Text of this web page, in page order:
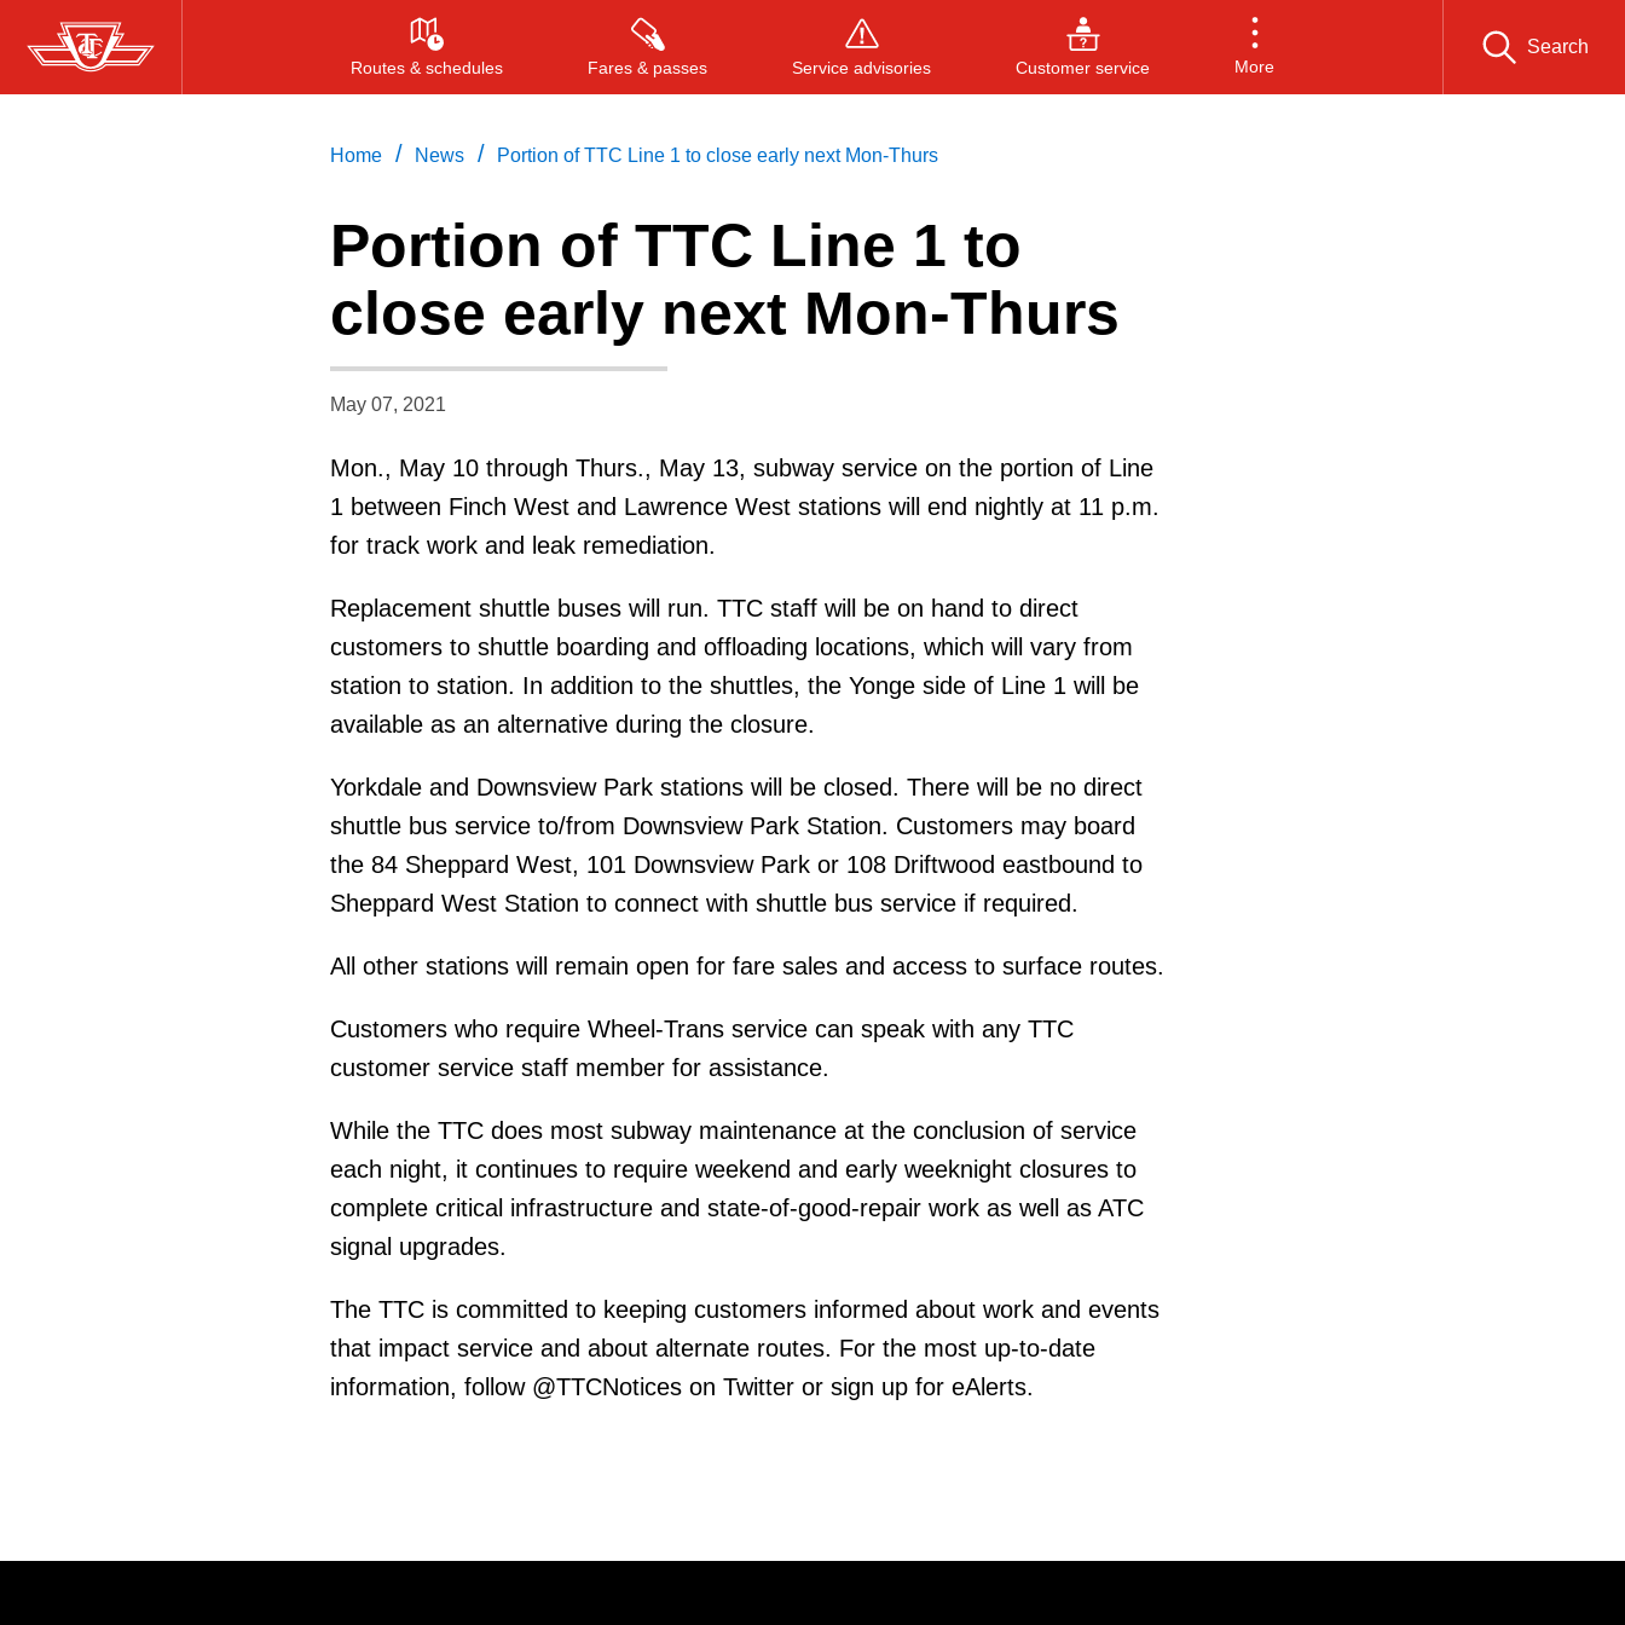
Skip
to
Routes & schedules Fares & passes Service advisories Customer service More
Search
Press ENTER to search , or ESC to close
Home / News / Portion of TTC Line 1 to close early next Mon-Thurs
Portion of TTC Line 1 to
close early next Mon-Thurs
May 07, 2021
Mon., May 10 through Thurs., May 13, subway service on the portion of Line
1 between Finch West and Lawrence West stations will end nightly at 11 p.m.
for track work and leak remediation.
Replacement shuttle buses will run. TTC staff will be on hand to direct
customers to shuttle boarding and offloading locations, which will vary from
station to station. In addition to the shuttles, the Yonge side of Line 1 will be
available as an alternative during the closure.
Yorkdale and Downsview Park stations will be closed. There will be no direct
shuttle bus service to/from Downsview Park Station. Customers may board
the 84 Sheppard West, 101 Downsview Park or 108 Driftwood eastbound to
Sheppard West Station to connect with shuttle bus service if required.
All other stations will remain open for fare sales and access to surface routes.
Customers who require Wheel-Trans service can speak with any TTC
customer service staff member for assistance.
While the TTC does most subway maintenance at the conclusion of service
each night, it continues to require weekend and early weeknight closures to
complete critical infrastructure and state-of-good-repair work as well as ATC
signal upgrades.
The TTC is committed to keeping customers informed about work and events
that impact service and about alternate routes. For the most up-to-date
information, follow @TTCNotices on Twitter or sign up for eAlerts.